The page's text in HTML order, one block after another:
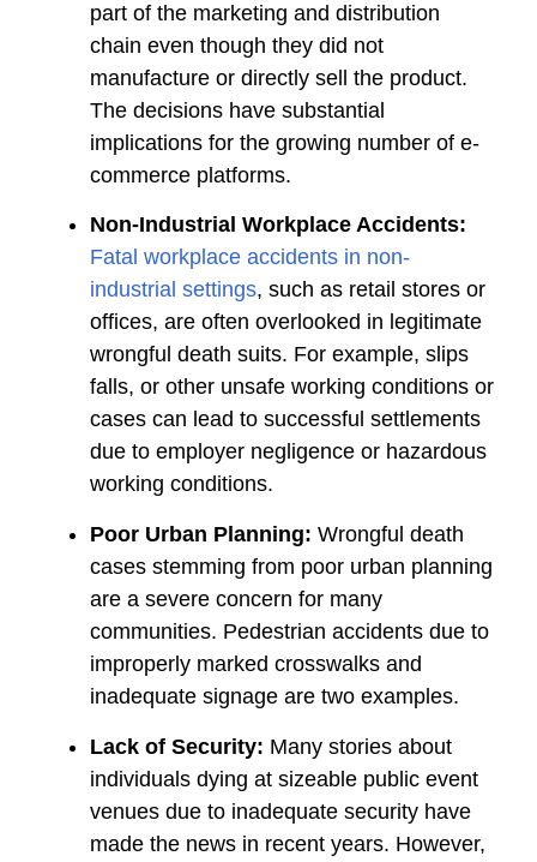
part of the marketing and distribution
chain even though they did not
manufacture or directly sell the product.
The decisions have substantial
implications for the growing number of e-
commerce platforms.
Non-Industrial Workplace Accidents:
Fatal workplace accidents in non-
industrial settings, such as retail stores or
offices, are often overlooked in legitimate
wrongful death suits. For example, slips
falls, or other unsafe working conditions or
cases can lead to successful settlements
due to employer negligence or hazardous
working conditions.
Poor Urban Planning: Wrongful death
cases stemming from poor urban planning
are a severe concern for many
communities. Pedestrian accidents due to
improperly marked crosswalks and
inadequate signage are two examples.
Lack of Security: Many stories about
individuals dying at sizeable public event
venues due to inadequate security have
made the news in recent years. However,